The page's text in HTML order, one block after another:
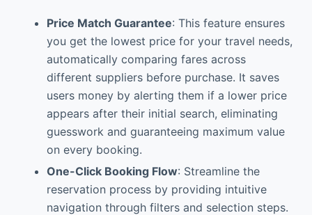
Price Match Guarantee: This feature ensures
you get the lowest price for your travel needs,
automatically comparing fares across
different suppliers before purchase. It saves
users money by alerting them if a lower price
appears after their initial search, eliminating
guesswork and guaranteeing maximum value
on every booking.
One-Click Booking Flow: Streamline the
reservation process by providing intuitive
navigation through filters and selection steps.